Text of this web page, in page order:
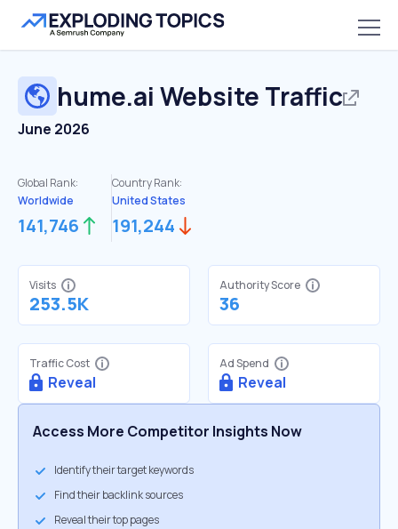
hume.ai Website Traffic
June 2026
Global Rank:
Worldwide
141,746
Country Rank:
United States
191,244
Visits
253.5K
Authority Score
36
Traffic Cost
Reveal
Ad Spend
Reveal
Access More Competitor Insights Now
Identify their target keywords
Find their backlink sources
Reveal their top pages